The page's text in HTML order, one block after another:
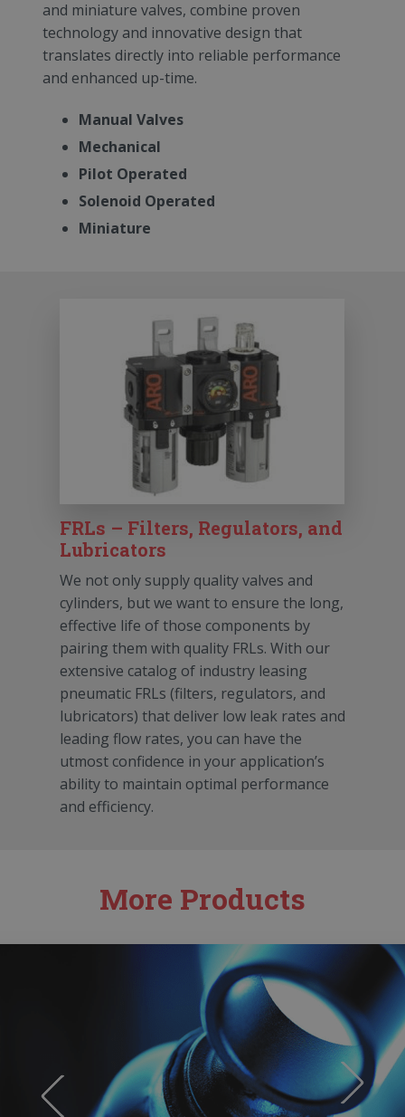
and miniature valves, combine proven
technology and innovative design that
translates directly into reliable performance
and enhanced up-time.
Manual Valves
Mechanical
Pilot Operated
Solenoid Operated
Miniature
FRLs – Filters, Regulators, and
Lubricators
We not only supply quality valves and
cylinders, but we want to ensure the long,
effective life of those components by
pairing them with quality FRLs. With our
extensive catalog of industry leasing
pneumatic FRLs (filters, regulators, and
lubricators) that deliver low leak rates and
leading flow rates, you can have the
utmost confidence in your application’s
ability to maintain optimal performance
and efficiency.
More Products